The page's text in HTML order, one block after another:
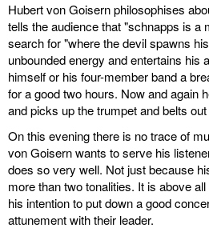
Hubert von Goisern philosophises
tells the audience that "schnapps is a
search for "where the devil spawns
unbounded energy and entertains his
himself or his four-member band a
for a good two hours. Now and again
and picks up the trumpet and belts
On this evening there is no trace of
von Goisern wants to serve his
does so very well. Not just because
more than two tonalities. It is above
his intention to put down a good
attunement with their leader.